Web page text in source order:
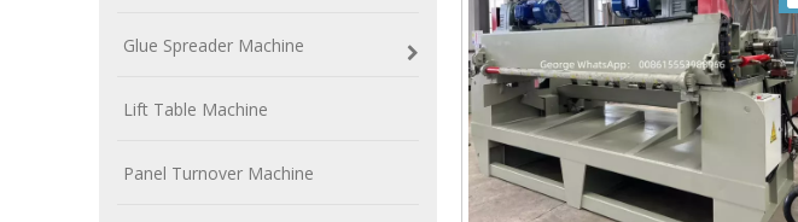
Glue Spreader Machine
Lift Table Machine
Panel Turnover Machine